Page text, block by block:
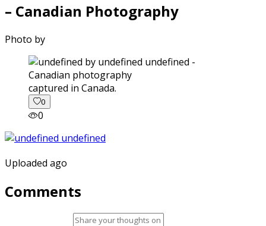
– Canadian Photography
Photo by
captured in Canada.
0
0
Uploaded ago
Comments